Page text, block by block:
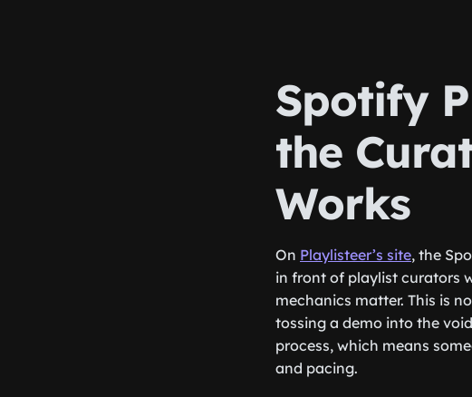
Spotify
the
Works
On Playlisteer’s site, the
in front of playlist curators
mechanics matter. This is
tossing a demo into the
process, which means
and pacing.